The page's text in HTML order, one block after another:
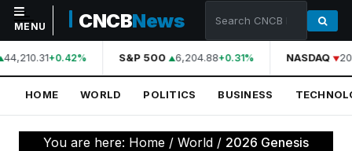
NAVIGATION
Home
World
MENU CNCBNews
44,210.31+0.42% S&P 500 6,204.88+0.31% NASDAQ
HOME WORLD POLITICS BUSINESS
You are here: Home / World / 2026 Genesis